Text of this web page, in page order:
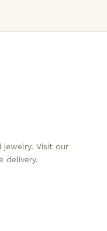
jewelry. Visit our
delivery.